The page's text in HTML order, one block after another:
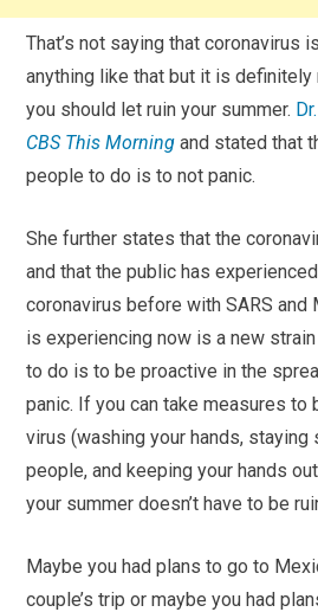
That’s not saying that coronavirus
anything like that but it is
you should let ruin your summer.
CBS This Morning and stated that
people to do is to not panic.
She further states that the
and that the public has
coronavirus before with SARS and
is experiencing now is a new
to do is to be proactive in the
panic. If you can take measures to
virus (washing your hands,
people, and keeping your hands
your summer doesn’t have to be
Maybe you had plans to go to
couple’s trip or maybe you had